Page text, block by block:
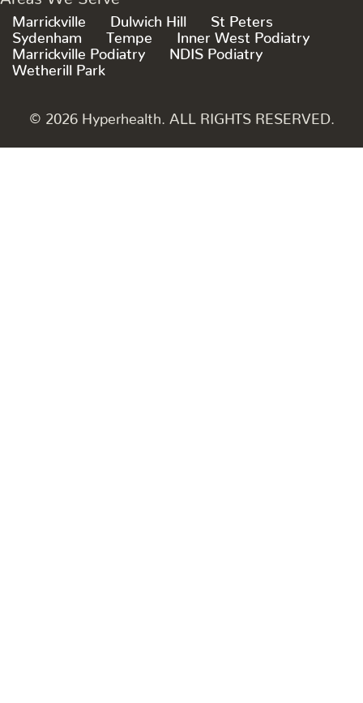
Marrickville Dulwich Hill
St Peters
Sydenham
Tempe
Inner West Podiatry
Marrickville Podiatry
NDIS Podiatry
Wetherill Park
© 2026 Hyperhealth. ALL RIGHTS RESERVED.